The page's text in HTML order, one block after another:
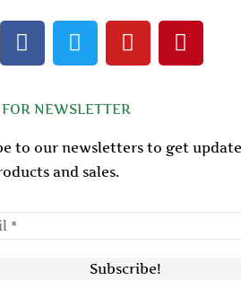
F
a
e
b
o
o
T
w
t
t
e
r
Y
o
t
u
b
P
i
r
t
NEWSLETTER
to our newsletters to get
and sales.